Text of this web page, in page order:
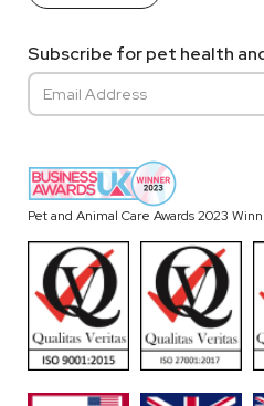
Subscribe for pet health
Pet and Animal Care Awards 2023